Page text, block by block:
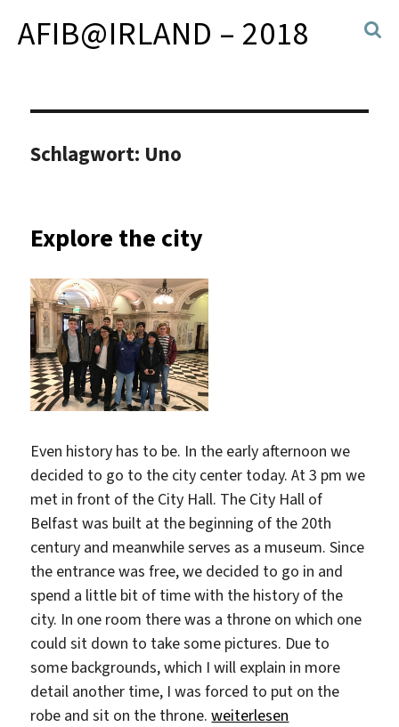
AFIB@IRLAND – 2018
Schlagwort: Uno
Explore the city
Even history has to be. In the early afternoon we
decided to go to the city center today. At 3 pm we
met in front of the City Hall. The City Hall of
Belfast was built at the beginning of the 20th
century and meanwhile serves as a museum. Since
the entrance was free, we decided to go in and
spend a little bit of time with the history of the
city. In one room there was a throne on which one
could sit down to take some pictures. Due to
some backgrounds, which I will explain in more
detail another time, I was forced to put on the
robe and sit on the throne. „Explore the city“
weiterlesen